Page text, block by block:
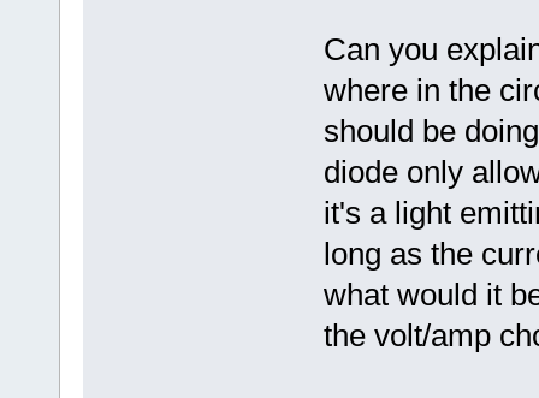
Can you
where in the
should be
diode only
it's a light
long as the
what would it
the volt/amp